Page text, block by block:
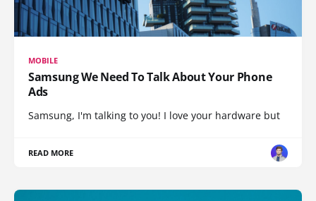
MOBILE
Samsung We Need To Talk About Your Phone
Ads
Samsung, I'm talking to you! I love your hardware but
READ MORE